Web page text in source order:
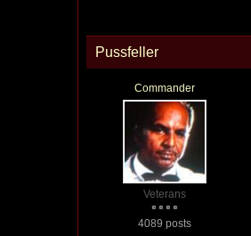
Pussfeller
Commander
Veterans
4089 posts